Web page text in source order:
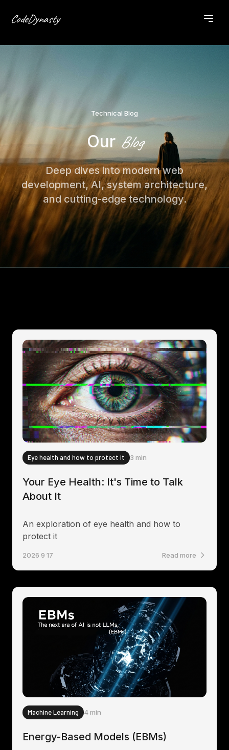
CodeDynasty
Technical Blog
Our Blog
Deep dives into modern web
development, AI, system architecture,
and cutting-edge technology.
Eye health and how to protect it 3 min
Your Eye Health: It's Time to Talk
About It
An exploration of eye health and how to
protect it
2026 9 17 Read more
Machine Learning 4 min
Energy-Based Models (EBMs)